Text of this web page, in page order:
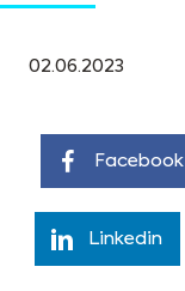
02.06.2023
Facebook
Linkedin